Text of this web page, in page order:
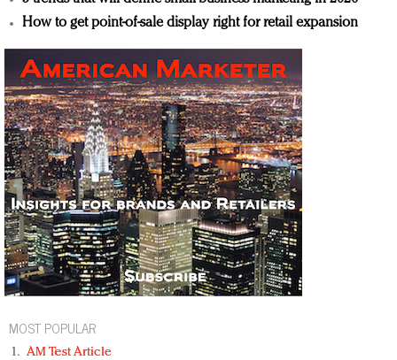
How to get point-of-sale display right for retail expansion
MOST POPULAR
AM Test Article